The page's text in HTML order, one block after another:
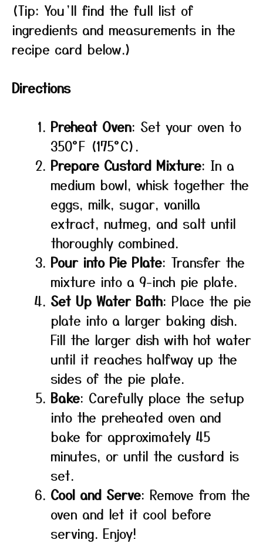
(Tip: You’ll find the full list of
ingredients and measurements in the
recipe card below.)
Directions
Preheat Oven: Set your oven to
350°F (175°C).
Prepare Custard Mixture: In a
medium bowl, whisk together the
eggs, milk, sugar, vanilla
extract, nutmeg, and salt until
thoroughly combined.
Pour into Pie Plate: Transfer the
mixture into a 9-inch pie plate.
Set Up Water Bath: Place the pie
plate into a larger baking dish.
Fill the larger dish with hot water
until it reaches halfway up the
sides of the pie plate.
Bake: Carefully place the setup
into the preheated oven and
bake for approximately 45
minutes, or until the custard is
set.
Cool and Serve: Remove from the
oven and let it cool before
serving. Enjoy!